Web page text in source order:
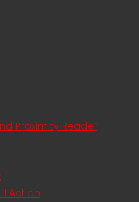
Proximity Reader
Action